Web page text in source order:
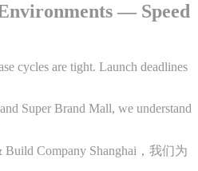
— Speed
cycles are tight. Launch deadlines
Super Brand Mall, we understand
Company Shanghai，我们为